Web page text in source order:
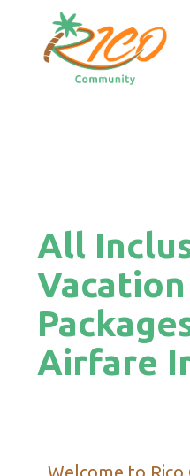
All
Vacation
Airfare
Welcome to Rico